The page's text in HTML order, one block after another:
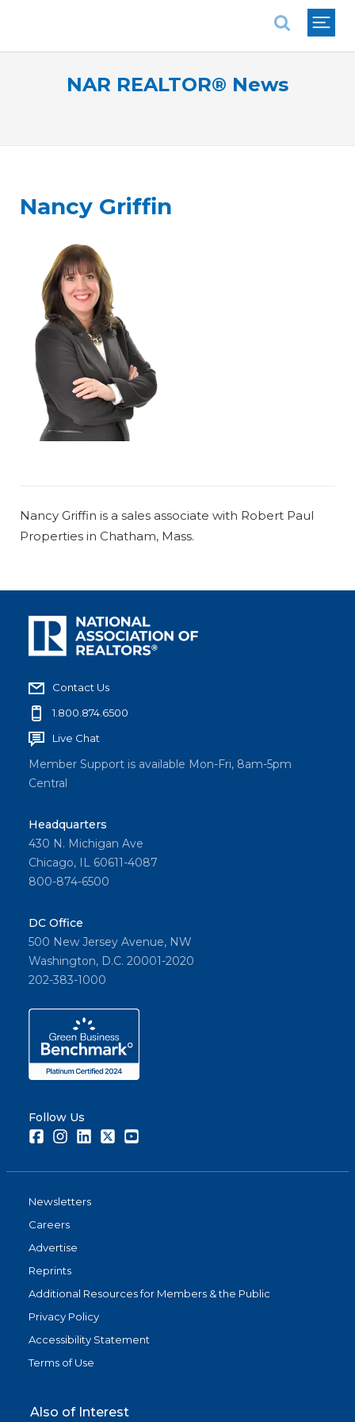
NAR REALTOR® News
Nancy Griffin
Nancy Griffin is a sales associate with Robert Paul
Properties in Chatham, Mass.
Contact Us
1.800.874.6500
Live Chat
Member Support is available Mon-Fri, 8am-5pm
Central
Headquarters
430 N. Michigan Ave
Chicago, IL 60611-4087
800-874-6500
DC Office
500 New Jersey Avenue, NW
Washington, D.C. 20001-2020
202-383-1000
Follow Us
FacebookInstagramLinkedInTwitter
Newsletters
Careers
Advertise
Reprints
Additional Resources for Members & the Public
Privacy Policy
Accessibility Statement
Terms of Use
Also of Interest